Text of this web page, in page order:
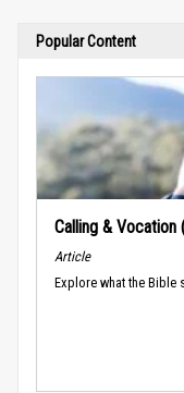
Popular Content
Calling & Vocation
Article
Explore what the Bible